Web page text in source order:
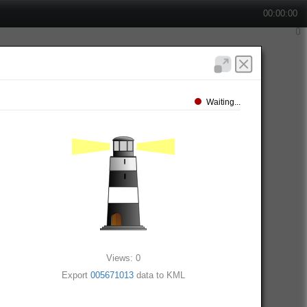
00:00:00
Waiting...
Views: 0
Export005671013 data to KML